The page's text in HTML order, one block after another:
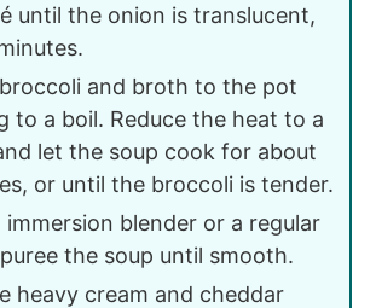
until the onion is translucent,
and broth to the pot
to a boil. Reduce the heat to a
let the soup cook for about
or until the broccoli is tender.
immersion blender or a regular
the soup until smooth.
heavy cream and cheddar